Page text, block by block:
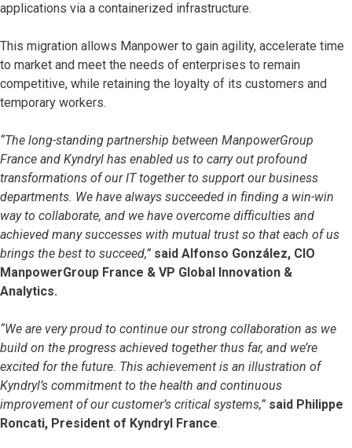
applications via a containerized infrastructure.
This migration allows Manpower to gain agility, accelerate time
to market and meet the needs of enterprises to remain
competitive, while retaining the loyalty of its customers and
temporary workers.
“The long-standing partnership between ManpowerGroup
France and Kyndryl has enabled us to carry out profound
transformations of our IT together to support our business
departments. We have always succeeded in finding a win-win
way to collaborate, and we have overcome difficulties and
achieved many successes with mutual trust so that each of us
brings the best to succeed,” said Alfonso González, CIO
ManpowerGroup France & VP Global Innovation &
Analytics.
“We are very proud to continue our strong collaboration as we
build on the progress achieved together thus far, and we’re
excited for the future. This achievement is an illustration of
Kyndryl’s commitment to the health and continuous
improvement of our customer’s critical systems,” said Philippe
Roncati, President of Kyndryl France.